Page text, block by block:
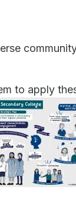
to apply